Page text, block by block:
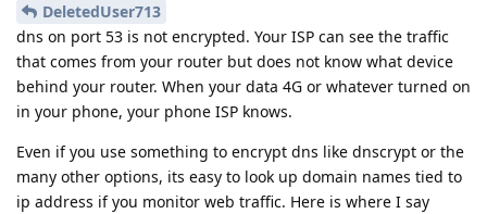
DeletedUser713
dns on port 53 is not encrypted. Your ISP can see the traffic
that comes from your router but does not know what device
behind your router. When your data 4G or whatever turned on
in your phone, your phone ISP knows.
Even if you use something to encrypt dns like dnscrypt or the
many other options, its easy to look up domain names tied to
ip address if you monitor web traffic. Here is where I say